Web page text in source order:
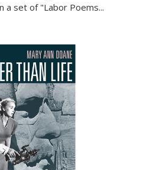
a set of "Labor Poems...